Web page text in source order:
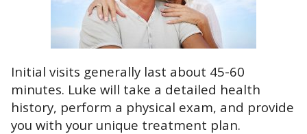
Initial visits generally last about 45-60
minutes. Luke will take a detailed health
history, perform a physical exam, and provide
you with your unique treatment plan.